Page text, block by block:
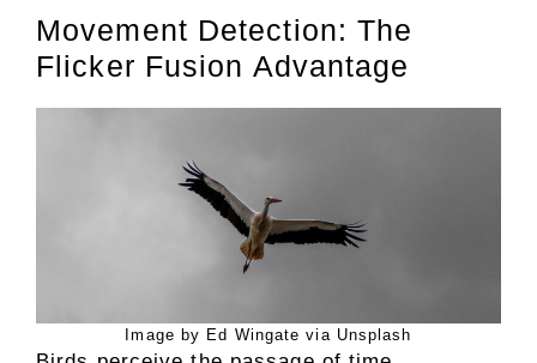
Movement Detection: The
Flicker Fusion Advantage
Image by Ed Wingate via Unsplash